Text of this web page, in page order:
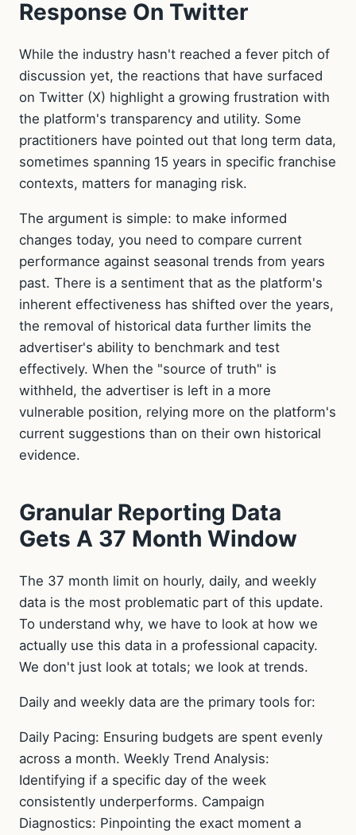
Response On Twitter
While the industry hasn't reached a fever pitch of
discussion yet, the reactions that have surfaced
on Twitter (X) highlight a growing frustration with
the platform's transparency and utility. Some
practitioners have pointed out that long term data,
sometimes spanning 15 years in specific franchise
contexts, matters for managing risk.
The argument is simple: to make informed
changes today, you need to compare current
performance against seasonal trends from years
past. There is a sentiment that as the platform's
inherent effectiveness has shifted over the years,
the removal of historical data further limits the
advertiser's ability to benchmark and test
effectively. When the "source of truth" is
withheld, the advertiser is left in a more
vulnerable position, relying more on the platform's
current suggestions than on their own historical
evidence.
Granular Reporting Data
Gets A 37 Month Window
The 37 month limit on hourly, daily, and weekly
data is the most problematic part of this update.
To understand why, we have to look at how we
actually use this data in a professional capacity.
We don't just look at totals; we look at trends.
Daily and weekly data are the primary tools for:
Daily Pacing: Ensuring budgets are spent evenly
across a month. Weekly Trend Analysis:
Identifying if a specific day of the week
consistently underperforms. Campaign
Diagnostics: Pinpointing the exact moment a